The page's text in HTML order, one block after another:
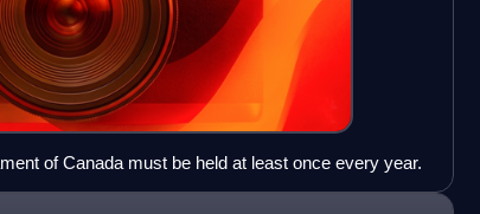
of Canada must be held at least once every year.